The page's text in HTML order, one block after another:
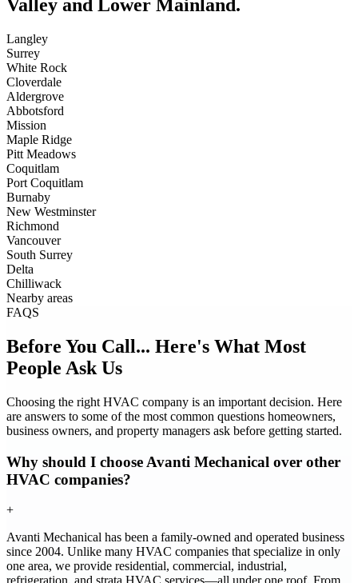
Valley and Lower Mainland.
Langley
Surrey
White Rock
Cloverdale
Aldergrove
Abbotsford
Mission
Maple Ridge
Pitt Meadows
Coquitlam
Port Coquitlam
Burnaby
New Westminster
Richmond
Vancouver
South Surrey
Delta
Chilliwack
Nearby areas
FAQS
Before You Call... Here's What Most
People Ask Us
Choosing the right HVAC company is an important decision. Here
are answers to some of the most common questions homeowners,
business owners, and property managers ask before getting started.
Why should I choose Avanti Mechanical over other
HVAC companies?
+
Avanti Mechanical has been a family-owned and operated business
since 2004. Unlike many HVAC companies that specialize in only
one area, we provide residential, commercial, industrial,